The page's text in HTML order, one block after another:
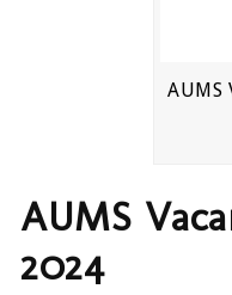
AUMS
AUMS
2024